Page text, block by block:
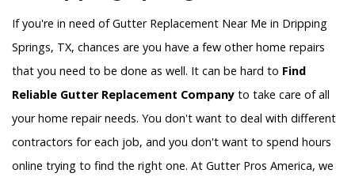
If you're in need of Gutter Replacement Near Me in Dripping
Springs, TX, chances are you have a few other home repairs
that you need to be done as well. It can be hard to Find
Reliable Gutter Replacement Company to take care of all
your home repair needs. You don't want to deal with different
contractors for each job, and you don't want to spend hours
online trying to find the right one. At Gutter Pros America, we